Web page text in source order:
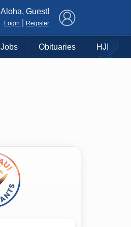
Aloha, Guest!
Login Register
Jobs Obituaries HJI